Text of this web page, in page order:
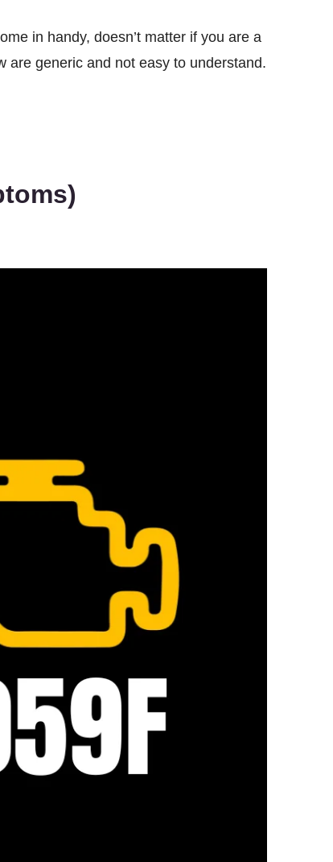
in handy, doesn’t matter if you are a
are generic and not easy to understand.